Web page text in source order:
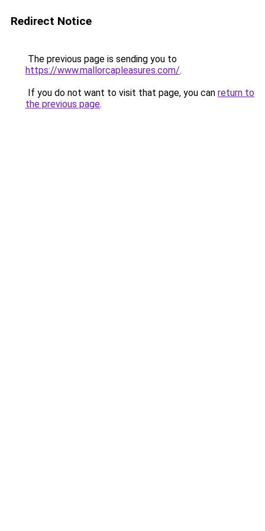
Redirect Notice
The previous page is sending you to
https://www.mallorcapleasures.com/.
If you do not want to visit that page, you can return to
the previous page.